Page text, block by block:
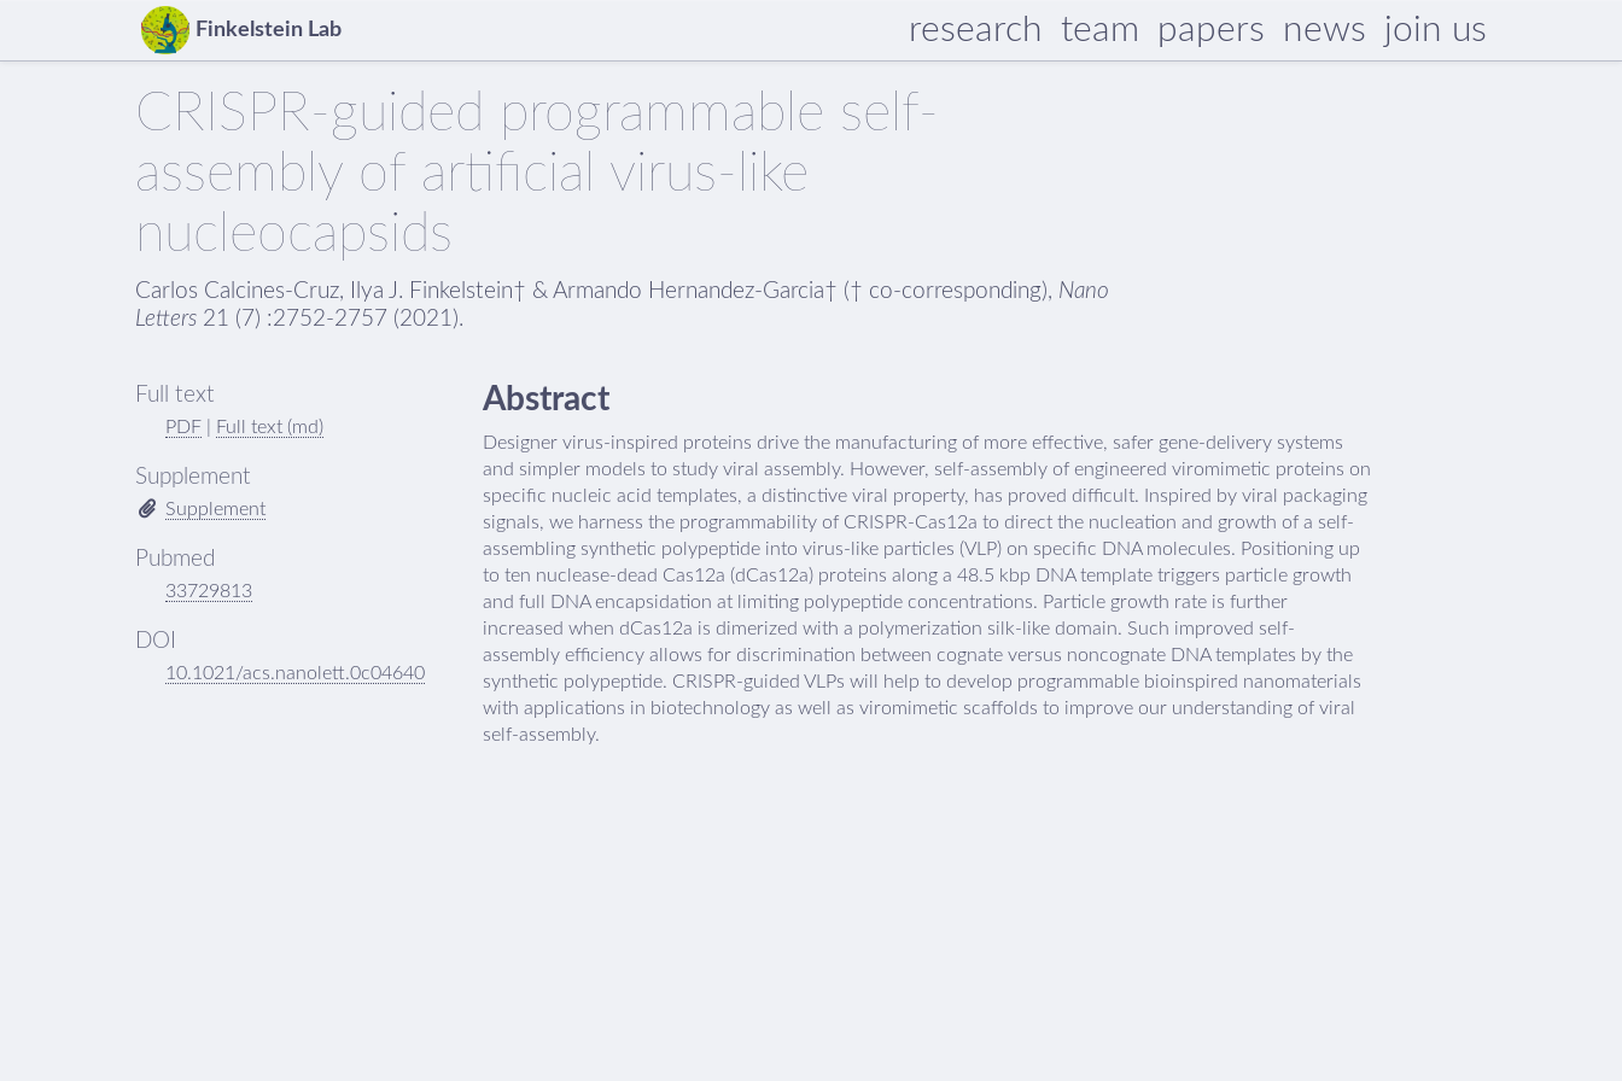
Finkelstein Lab research team papers news join us
CRISPR-guided programmable self-
assembly of artificial virus-like
nucleocapsids
Carlos Calcines-Cruz, Ilya J. Finkelstein† & Armando Hernandez-Garcia† († co-corresponding), Nano
Letters 21 (7) :2752-2757 (2021).
Full text
PDF| Full text (md)
Supplement
Supplement
Pubmed
33729813
DOI
10.1021/acs.nanolett.0c04640
Abstract
Designer virus-inspired proteins drive the manufacturing of more effective, safer gene-delivery systems
and simpler models to study viral assembly. However, self-assembly of engineered viromimetic proteins on
specific nucleic acid templates, a distinctive viral property, has proved difficult. Inspired by viral packaging
signals, we harness the programmability of CRISPR-Cas12a to direct the nucleation and growth of a self-
assembling synthetic polypeptide into virus-like particles (VLP) on specific DNA molecules. Positioning up
to ten nuclease-dead Cas12a (dCas12a) proteins along a 48.5 kbp DNA template triggers particle growth
and full DNA encapsidation at limiting polypeptide concentrations. Particle growth rate is further
increased when dCas12a is dimerized with a polymerization silk-like domain. Such improved self-
assembly efficiency allows for discrimination between cognate versus noncognate DNA templates by the
synthetic polypeptide. CRISPR-guided VLPs will help to develop programmable bioinspired nanomaterials
with applications in biotechnology as well as viromimetic scaffolds to improve our understanding of viral
self-assembly.